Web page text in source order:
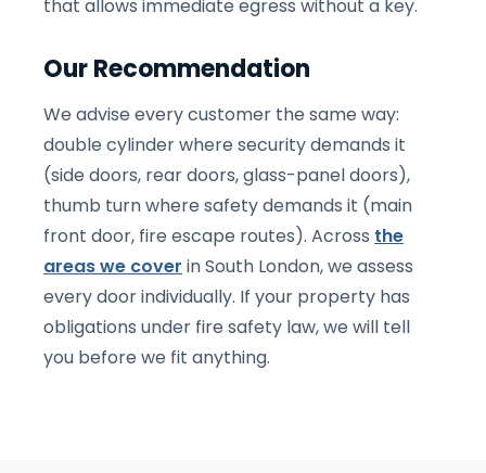
that allows immediate egress without a key.
Our Recommendation
We advise every customer the same way:
double cylinder where security demands it
(side doors, rear doors, glass-panel doors),
thumb turn where safety demands it (main
front door, fire escape routes). Across the
areas we cover in South London, we assess
every door individually. If your property has
obligations under fire safety law, we will tell
you before we fit anything.